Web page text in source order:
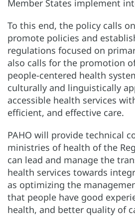
Member States implement
To this end, the policy calls
promote policies and
regulations focused on
also calls for the promotion
people-centered health
culturally and linguistically
accessible health services
efficient, and effective care.
PAHO will provide technical
ministries of health of the
can lead and manage the
health services towards
as optimizing the
that people have good
health, and better quality of